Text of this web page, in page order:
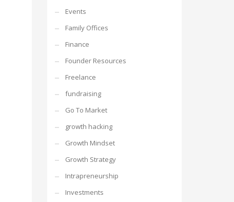
Events
Family Offices
Finance
Founder Resources
Freelance
fundraising
Go To Market
growth hacking
Growth Mindset
Growth Strategy
Intrapreneurship
Investments